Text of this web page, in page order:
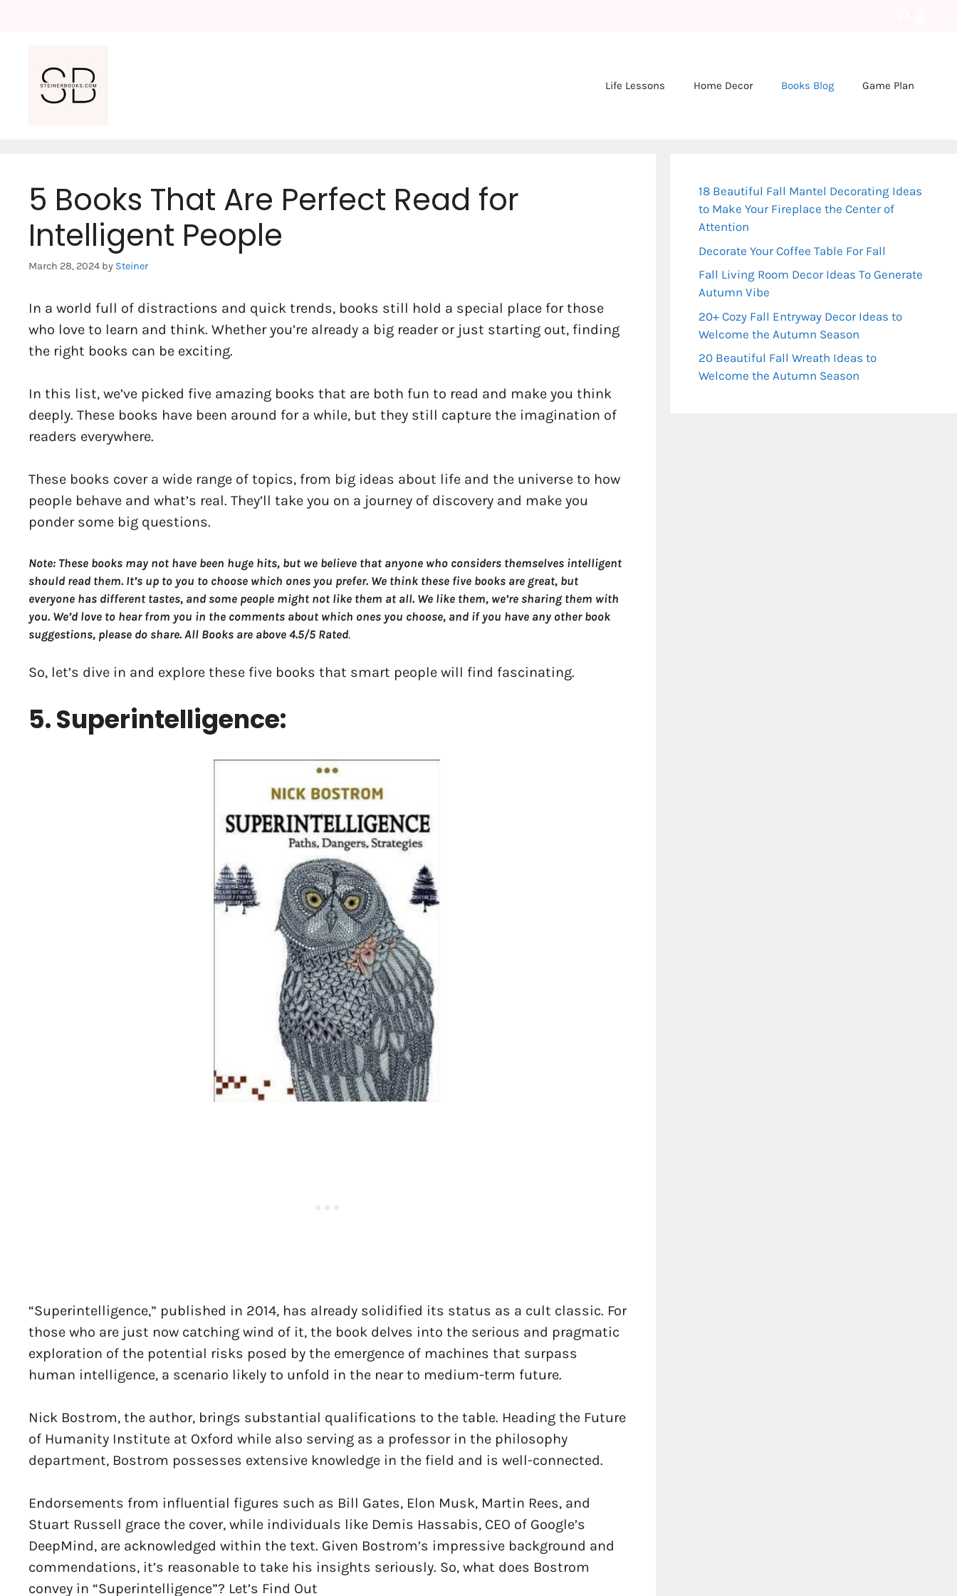
Life Lessons Home Decor Books Blog Game Plan
5 Books That Are Perfect Read for
Intelligent People
March 28, 2024 by Steiner
In a world full of distractions and quick trends, books still hold a special place for those
who love to learn and think. Whether you’re already a big reader or just starting out, finding
the right books can be exciting.
In this list, we’ve picked five amazing books that are both fun to read and make you think
deeply. These books have been around for a while, but they still capture the imagination of
readers everywhere.
These books cover a wide range of topics, from big ideas about life and the universe to how
people behave and what’s real. They’ll take you on a journey of discovery and make you
ponder some big questions.
Note: These books may not have been huge hits, but we believe that anyone who considers themselves intelligent
should read them. It’s up to you to choose which ones you prefer. We think these five books are great, but
everyone has different tastes, and some people might not like them at all. We like them, we’re sharing them with
you. We’d love to hear from you in the comments about which ones you choose, and if you have any other book
suggestions, please do share. All Books are above 4.5/5 Rated.
So, let’s dive in and explore these five books that smart people will find fascinating.
5. Superintelligence:
“Superintelligence,” published in 2014, has already solidified its status as a cult classic. For
those who are just now catching wind of it, the book delves into the serious and pragmatic
exploration of the potential risks posed by the emergence of machines that surpass
human intelligence, a scenario likely to unfold in the near to medium-term future.
Nick Bostrom, the author, brings substantial qualifications to the table. Heading the Future
of Humanity Institute at Oxford while also serving as a professor in the philosophy
department, Bostrom possesses extensive knowledge in the field and is well-connected.
Endorsements from influential figures such as Bill Gates, Elon Musk, Martin Rees, and
Stuart Russell grace the cover, while individuals like Demis Hassabis, CEO of Google’s
DeepMind, are acknowledged within the text. Given Bostrom’s impressive background and
commendations, it’s reasonable to take his insights seriously. So, what does Bostrom
convey in “Superintelligence”? Let’s Find Out
18 Beautiful Fall Mantel Decorating Ideas
to Make Your Fireplace the Center of
Attention
Decorate Your Coffee Table For Fall
Fall Living Room Decor Ideas To Generate
Autumn Vibe
20+ Cozy Fall Entryway Decor Ideas to
Welcome the Autumn Season
20 Beautiful Fall Wreath Ideas to
Welcome the Autumn Season